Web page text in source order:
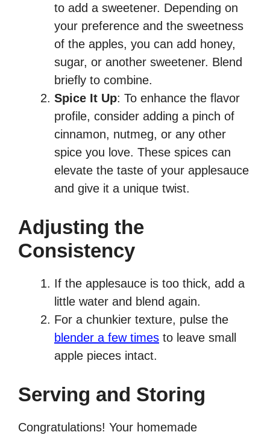
to add a sweetener. Depending on
your preference and the sweetness
of the apples, you can add honey,
sugar, or another sweetener. Blend
briefly to combine.
Spice It Up: To enhance the flavor
profile, consider adding a pinch of
cinnamon, nutmeg, or any other
spice you love. These spices can
elevate the taste of your applesauce
and give it a unique twist.
Adjusting the
Consistency
If the applesauce is too thick, add a
little water and blend again.
For a chunkier texture, pulse the
blender a few times to leave small
apple pieces intact.
Serving and Storing
Congratulations! Your homemade